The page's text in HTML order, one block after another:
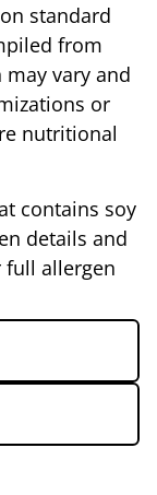
standard
from
vary and
or
nutritional
contains soy
details and
full allergen